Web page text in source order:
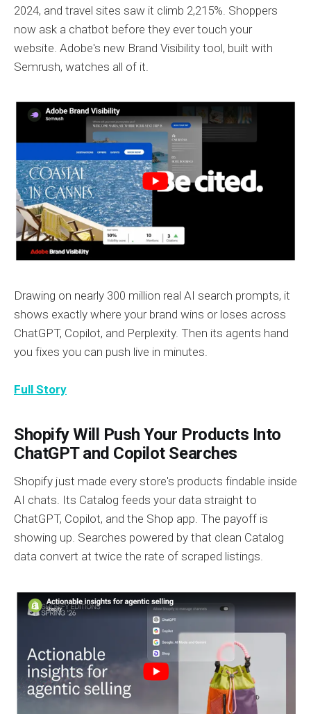
2024, and travel sites saw it climb 2,215%. Shoppers
now ask a chatbot before they ever touch your
website. Adobe's new Brand Visibility tool, built with
Semrush, watches all of it.
Drawing on nearly 300 million real AI search prompts, it
shows exactly where your brand wins or loses across
ChatGPT, Copilot, and Perplexity. Then its agents hand
you fixes you can push live in minutes.
Full Story
Shopify Will Push Your Products Into
ChatGPT and Copilot Searches
Shopify just made every store's products findable inside
AI chats. Its Catalog feeds your data straight to
ChatGPT, Copilot, and the Shop app. The payoff is
showing up. Searches powered by that clean Catalog
data convert at twice the rate of scraped listings.